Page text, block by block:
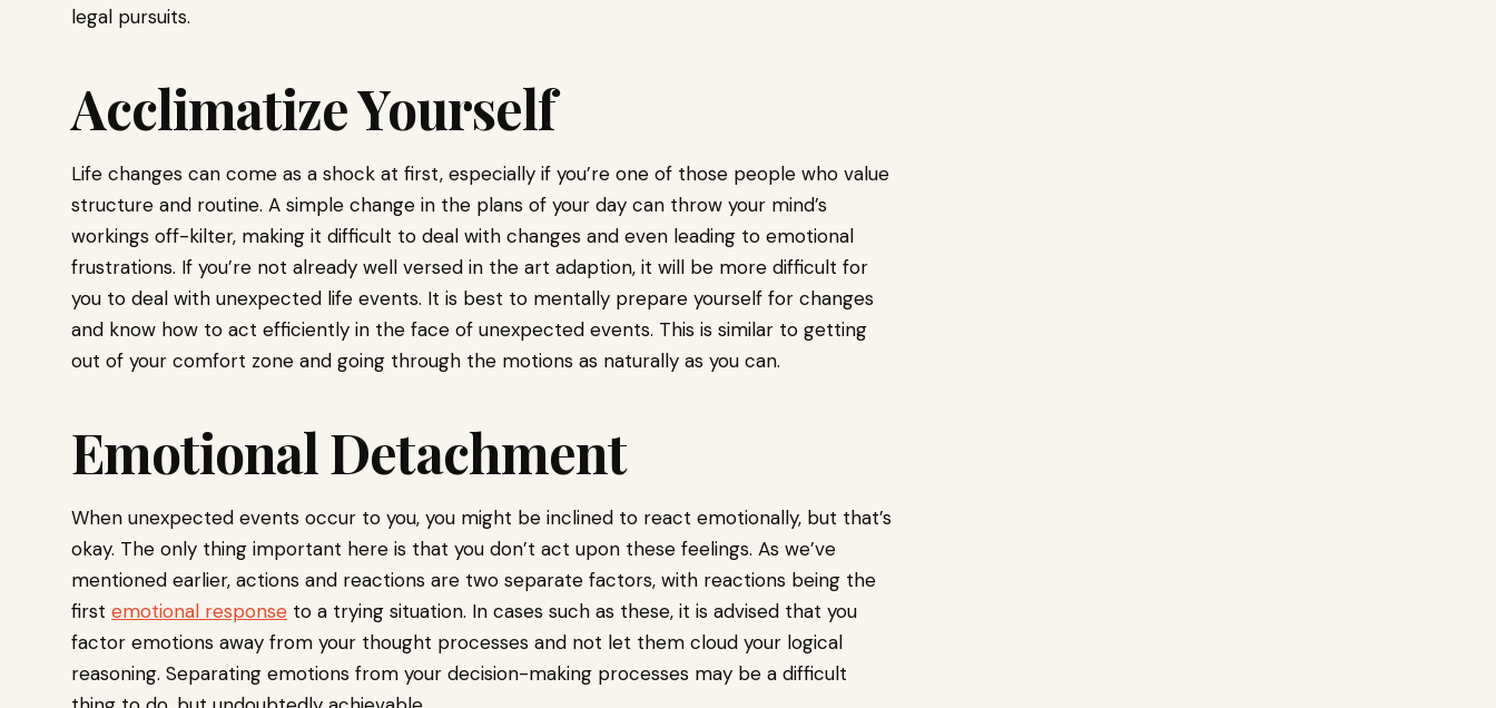
legal pursuits.
Acclimatize Yourself
Life changes can come as a shock at first, especially if you’re one of those people who value
structure and routine. A simple change in the plans of your day can throw your mind’s
workings off-kilter, making it difficult to deal with changes and even leading to emotional
frustrations. If you’re not already well versed in the art adaption, it will be more difficult for
you to deal with unexpected life events. It is best to mentally prepare yourself for changes
and know how to act efficiently in the face of unexpected events. This is similar to getting
out of your comfort zone and going through the motions as naturally as you can.
Emotional Detachment
When unexpected events occur to you, you might be inclined to react emotionally, but that’s
okay. The only thing important here is that you don’t act upon these feelings. As we’ve
mentioned earlier, actions and reactions are two separate factors, with reactions being the
first emotional response to a trying situation. In cases such as these, it is advised that you
factor emotions away from your thought processes and not let them cloud your logical
reasoning. Separating emotions from your decision-making processes may be a difficult